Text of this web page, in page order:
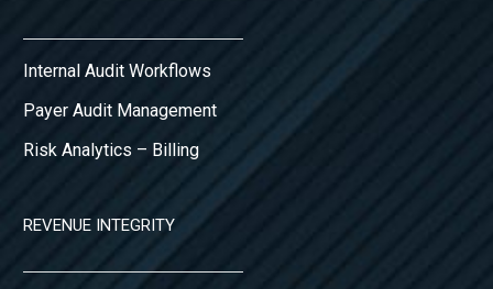
Internal Audit Workflows
Payer Audit Management
Risk Analytics – Billing
REVENUE INTEGRITY